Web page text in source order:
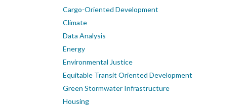
Cargo-Oriented Development
Climate
Data Analysis
Energy
Environmental Justice
Equitable Transit Oriented Development
Green Stormwater Infrastructure
Housing